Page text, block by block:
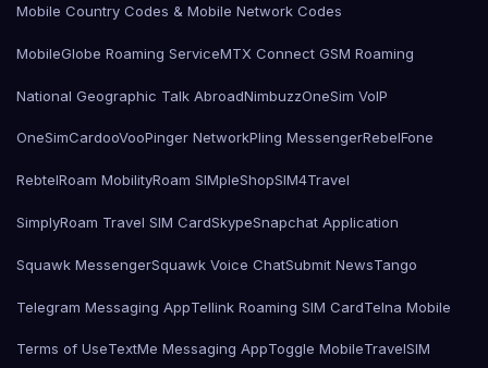
Mobile Country Codes & Mobile Network Codes
MobileGlobe Roaming ServiceMTX Connect GSM Roaming
National Geographic Talk AbroadNimbuzzOneSim VoIP
OneSimCardooVooPinger NetworkPling MessengerRebelFone
RebtelRoam MobilityRoam SIMpleShopSIM4Travel
SimplyRoam Travel SIM CardSkypeSnapchat Application
Squawk MessengerSquawk Voice ChatSubmit NewsTango
Telegram Messaging AppTellink Roaming SIM CardTelna Mobile
Terms of UseTextMe Messaging AppToggle MobileTravelSIM